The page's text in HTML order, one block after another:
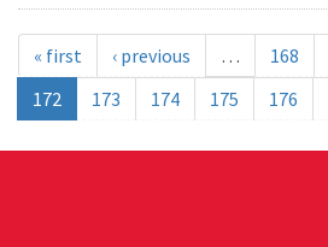
« first ‹ previous … 168
172
173 174 175 176